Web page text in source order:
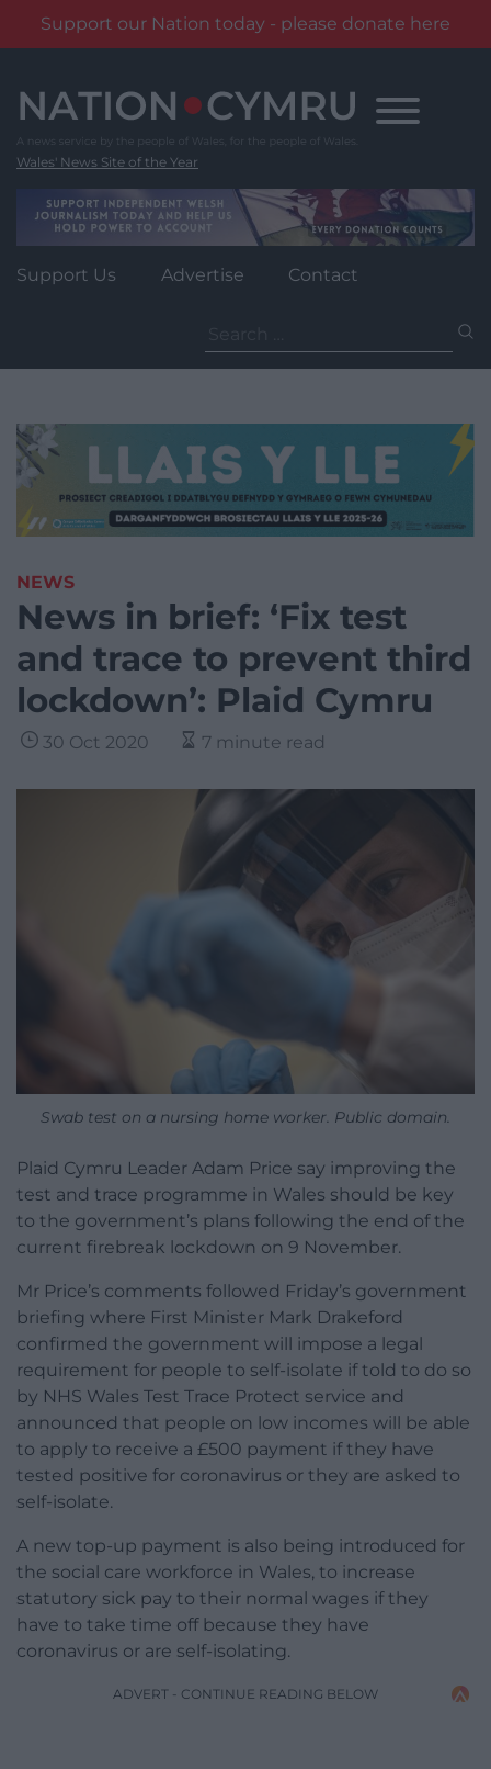
Support our Nation today - please donate here
content
Wales' News Site of the Year
Support Us Advertise Contact
for:
NEWS
News in brief: ‘Fix test
and trace to prevent third
lockdown’: Plaid Cymru
30 Oct 2020 7 minute read
Swab test on a nursing home worker. Public domain.
Plaid Cymru Leader Adam Price say improving the
test and trace programme in Wales should be key
to the government’s plans following the end of the
current firebreak lockdown on 9 November.
Mr Price’s comments followed Friday’s government
briefing where First Minister Mark Drakeford
confirmed the government will impose a legal
requirement for people to self-isolate if told to do so
by NHS Wales Test Trace Protect service and
announced that people on low incomes will be able
to apply to receive a £500 payment if they have
tested positive for coronavirus or they are asked to
self-isolate.
A new top-up payment is also being introduced for
the social care workforce in Wales, to increase
statutory sick pay to their normal wages if they
have to take time off because they have
coronavirus or are self-isolating.
ADVERT - CONTINUE READING BELOW